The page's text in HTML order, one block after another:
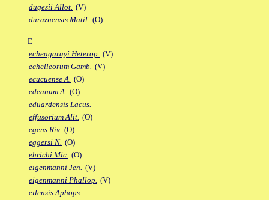
dugesii Allot. (V)
duraznensis Matil. (O)
E
echeagarayi Heterop. (V)
echelleorum Gamb. (V)
ecucuense A. (O)
edeanum A. (O)
eduardensis Lacus.
effusorium Alit. (O)
egens Riv. (O)
eggersi N. (O)
ehrichi Mic. (O)
eigenmanni Jen. (V)
eigenmanni Phallop. (V)
eilensis Aphops.